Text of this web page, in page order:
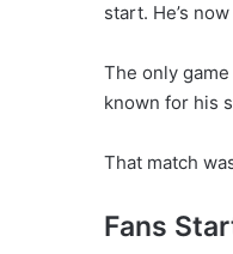
start. He’s
The only
known for his
That match
Fans